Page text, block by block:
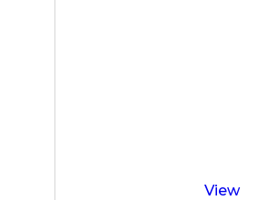
View